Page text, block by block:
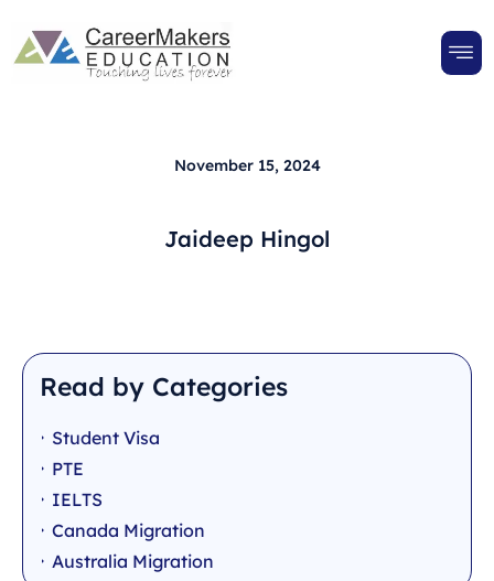
November 15, 2024
Jaideep Hingol
Read by Categories
Student Visa
PTE
IELTS
Canada Migration
Australia Migration